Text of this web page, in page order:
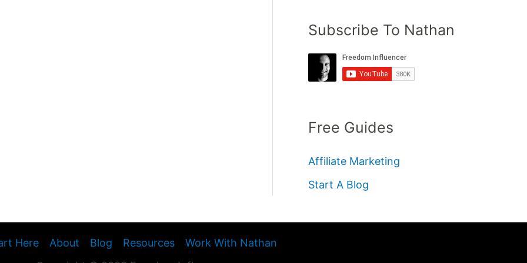
Subscribe To Nathan
Free Guides
Affiliate Marketing
Start A Blog
Here About Blog Resources
Work With Nathan